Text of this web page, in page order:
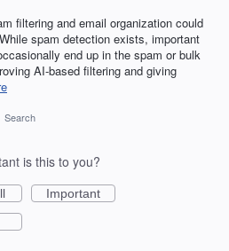
filtering and email organization could
spam detection exists, important
end up in the spam or bulk
AI-based filtering and giving
Search
is this to you?
Important